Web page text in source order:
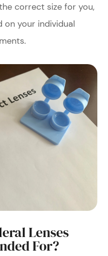
correct size for you,
on your individual
Lenses
For?